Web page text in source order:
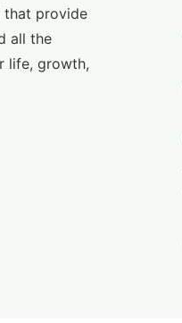
that provide
all the
life, growth,